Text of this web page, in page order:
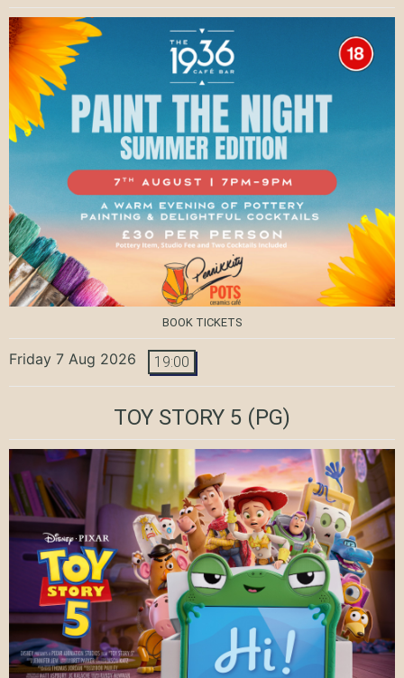
BOOK TICKETS
Friday 7 Aug 2026 19:00
TOY STORY 5 (PG)